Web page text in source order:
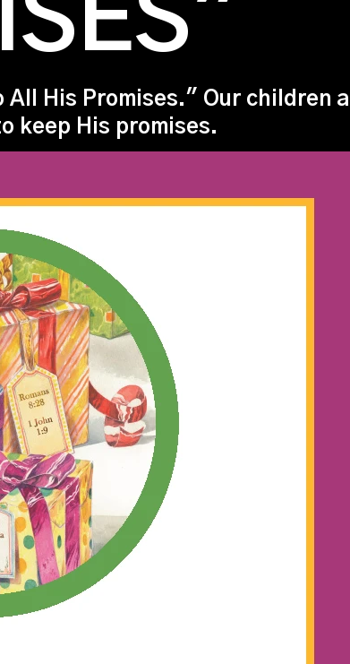
His Promises." Our children
keep His promises.